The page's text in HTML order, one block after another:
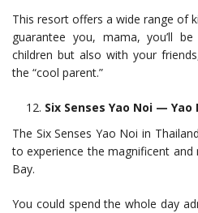
This resort offers a wide range of
guarantee you, mama, you’ll
children but also with your
the “cool parent.”
Six Senses Yao Noi —
The Six Senses Yao Noi in
to experience the magnificent and
Bay.
You could spend the whole day